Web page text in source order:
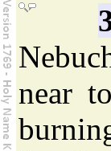
near